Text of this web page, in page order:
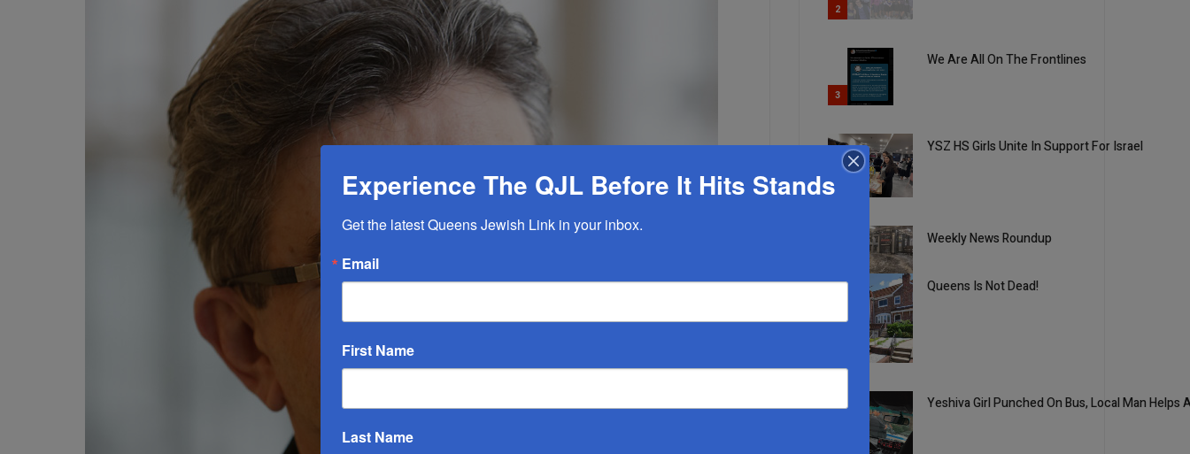
2
3
We Are All On The Frontlines
YSZ HS Girls Unite In Support For Israel
Weekly News Roundup
Queens Is Not Dead!
Yeshiva Girl Punched On Bus, Local Man
Experience The QJL Before It Hits Stands
Get the latest Queens Jewish Link in your inbox.
Email
First Name
Last Name